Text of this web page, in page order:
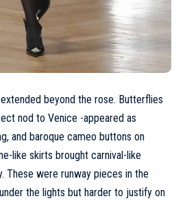
beyond the rose. Butterflies
nod to Venice -appeared as
and baroque cameo buttons on
like skirts brought carnival-like
These were runway pieces in the
the lights but harder to justify on